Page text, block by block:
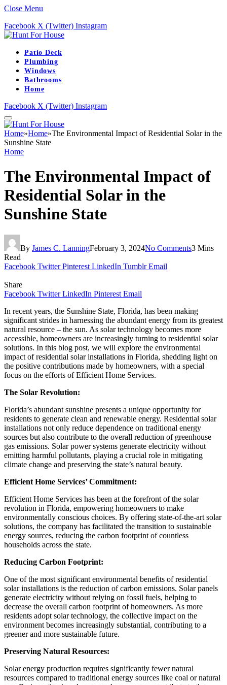
Close Menu
Facebook X (Twitter) Instagram
Patio Deck
Plumbing
Windows
Bathrooms
Home
Facebook X (Twitter) Instagram
Home»Home»The Environmental Impact of Residential Solar in the
Sunshine State
Home
The Environmental Impact of
Residential Solar in the
Sunshine State
By James C. LanningFebruary 3, 2024No Comments3 Mins
Read
Facebook Twitter Pinterest LinkedIn Tumblr Email
Share
Facebook Twitter LinkedIn Pinterest Email
In recent years, the Sunshine State, Florida, has been making
significant strides in harnessing the abundant energy from its greatest
natural resource – the sun. As solar technology becomes more
accessible, homeowners are increasingly turning to residential solar
solutions. In this blog post, we will explore the environmental
impact of residential solar installations in Florida, shedding light on
the positive contributions made by homeowners, with a special
focus on the efforts of Efficient Home Services.
The Solar Revolution:
Florida’s abundant sunshine presents a unique opportunity for
residents to generate clean and renewable energy. Residential solar
installations not only reduce dependence on traditional energy
sources but also contribute to the overall reduction of greenhouse
gas emissions. Solar power systems generate electricity without
emitting harmful pollutants, playing a crucial role in mitigating
climate change and preserving the state’s natural beauty.
Efficient Home Services’ Commitment:
Efficient Home Services has been at the forefront of the solar
revolution in Florida, empowering homeowners to make
environmentally conscious choices. By offering state-of-the-art solar
solutions, the company has facilitated the transition to sustainable
energy sources, reducing the carbon footprint of countless
households across the state.
Reducing Carbon Footprint:
One of the most significant environmental benefits of residential
solar installations is the reduction of carbon emissions. Solar panels
generate electricity without relying on fossil fuels, helping to
decrease the overall carbon footprint of homeowners. As more
residents adopt solar technology, the collective impact on the
environment becomes increasingly substantial, contributing to a
greener and more sustainable future.
Preserving Natural Resources:
Solar energy production requires significantly fewer natural
resources compared to traditional energy sources like coal or natural